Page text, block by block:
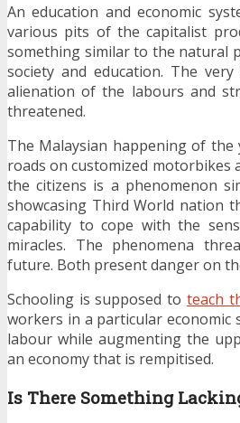
An education and economic
various pits of the capitalist
something similar to the natural
society and education. The
alienation of the labours and
threatened.
The Malaysian happening of
roads on customized
the citizens is a phenomenon
showcasing Third World nation
capability to cope with the
miracles. The phenomena
future. Both present danger on
Schooling is supposed to teach
workers in a particular
labour while augmenting the
an economy that is rempitised.
Is There Something